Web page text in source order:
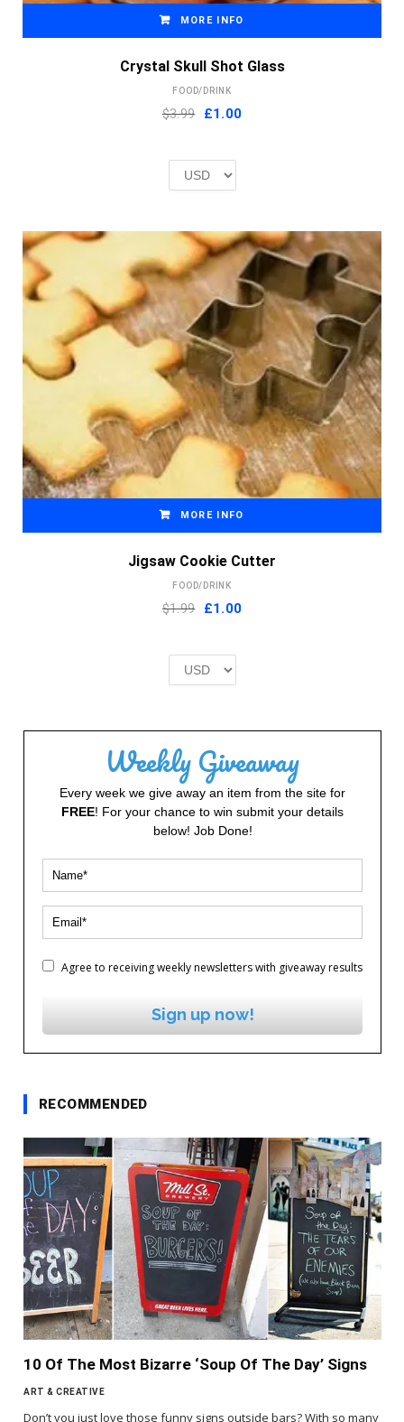
MORE INFO
Crystal Skull Shot Glass
FOOD/DRINK
$3.99 Original
£2.00.
£1.00Current
MORE INFO
Jigsaw Cookie Cutter
FOOD/DRINK
$1.99 Original
£2.00.
£1.00Current
Weekly Giveaway
Every week we give away an item from the site for
FREE! For your chance to win submit your details
below! Job Done!
Agree to receiving weekly newsletters with giveaway results
Sign up now!
RECOMMENDED
10 Of The Most Bizarre ‘Soup Of The Day’ Signs
ART & CREATIVE
Don’t you just love those funny signs outside bars? With so many